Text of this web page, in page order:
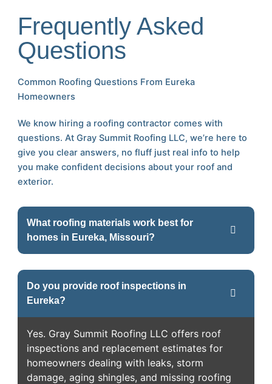
Frequently Asked
Questions
Common Roofing Questions From Eureka
Homeowners
We know hiring a roofing contractor comes with
questions. At Gray Summit Roofing LLC, we’re here to
give you clear answers, no fluff just real info to help
you make confident decisions about your roof and
exterior.
What roofing materials work best for
homes in Eureka, Missouri?
Do you provide roof inspections in
Eureka?
Yes. Gray Summit Roofing LLC offers roof
inspections and replacement estimates for
homeowners dealing with leaks, storm
damage, aging shingles, and missing roofing